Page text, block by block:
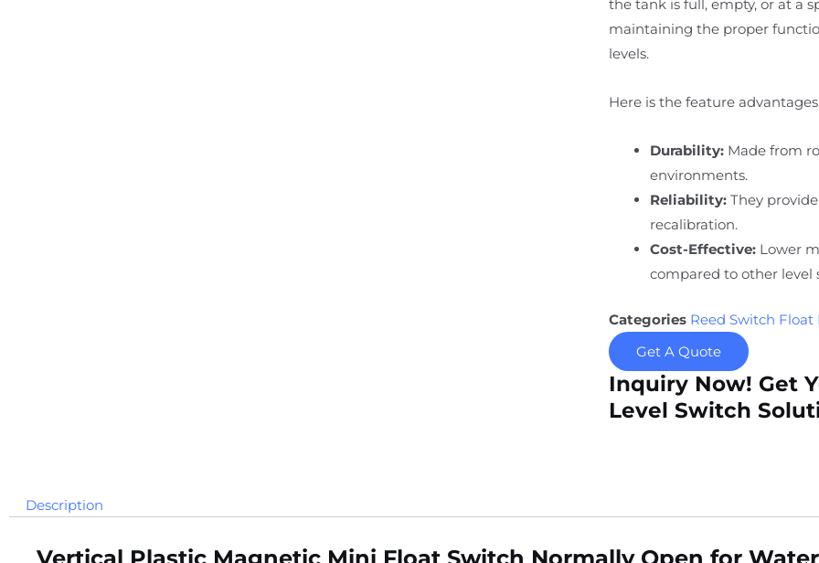
the tank is full, empty, or at a
maintaining the proper
levels.
Here is the feature
Durability: Made from
environments.
Reliability: They
recalibration.
Cost-Effective: Lower
compared to other level
Categories Reed Switch Float
Get A Quote
Inquiry Now! Get
Level Switch
Description
Vertical Plastic Magnetic Mini Float Switch Normally Open for